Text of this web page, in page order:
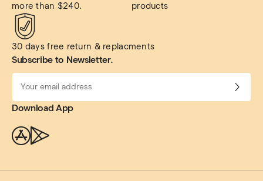
more than $240.
products
30 days free return & replacments
Subscribe to Newsletter.
Download App